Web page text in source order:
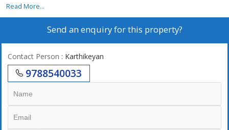
Read More...
Send an enquiry for this property?
Contact Person : Karthikeyan
9788540033